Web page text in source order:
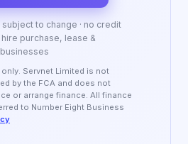
to change · no credit
purchase, lease &
Servnet Limited is not
by the FCA and does not
or arrange finance. All finance
to Number Eight Business